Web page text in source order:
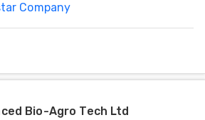
Company
Bio-Agro Tech Ltd